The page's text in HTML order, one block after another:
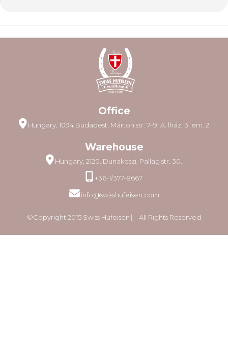
Office
Hungary, 1094 Budapest, Márton str. 7–9. A. lház. 3. em. 2
Warehouse
Hungary, 2120. Dunakeszi, Pallag str. 30.
+36-1/377-8667
info@swisshufeisen.com
©Copyright 2015 Swiss Hufeisen ⎸ All Rights Reserved